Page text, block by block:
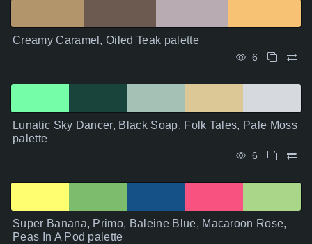
Creamy Caramel, Oiled Teak palette
6
Lunatic Sky Dancer, Black Soap, Folk Tales, Pale Moss
palette
6
Super Banana, Primo, Baleine Blue, Macaroon Rose,
Peas In A Pod palette